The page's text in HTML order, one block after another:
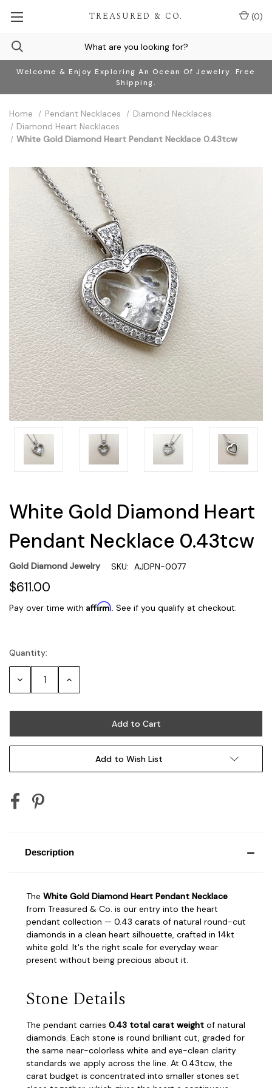
Welcome & Enjoy Exploring An Ocean Of Jewelry. Free
Shipping.
TREASURED & CO. (0)
Home Pendant Necklaces
Diamond Necklaces
Diamond Heart Necklaces
White Gold Diamond Heart Pendant Necklace 0.43tcw
White Gold Diamond Heart
Pendant Necklace 0.43tcw
Gold Diamond Jewelry SKU: AJDPN-0077
$611.00
Pay over time with Affirm. See if you qualify at checkout.
Current
Stock:
Quantity:
Decrease Increase
Add to Wish List
Description
The White Gold Diamond Heart Pendant Necklace
from Treasured & Co. is our entry into the heart
pendant collection — 0.43 carats of natural round-cut
diamonds in a clean heart silhouette, crafted in 14kt
white gold. It's the right scale for everyday wear:
present without being precious about it.
Stone Details
The pendant carries 0.43 total carat weight of natural
diamonds. Each stone is round brilliant cut, graded for
the same near-colorless white and eye-clean clarity
standards we apply across the line. At 0.43tcw, the
carat budget is concentrated into smaller stones set